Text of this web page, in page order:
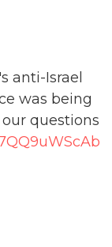
anti-Israel
was being
questions